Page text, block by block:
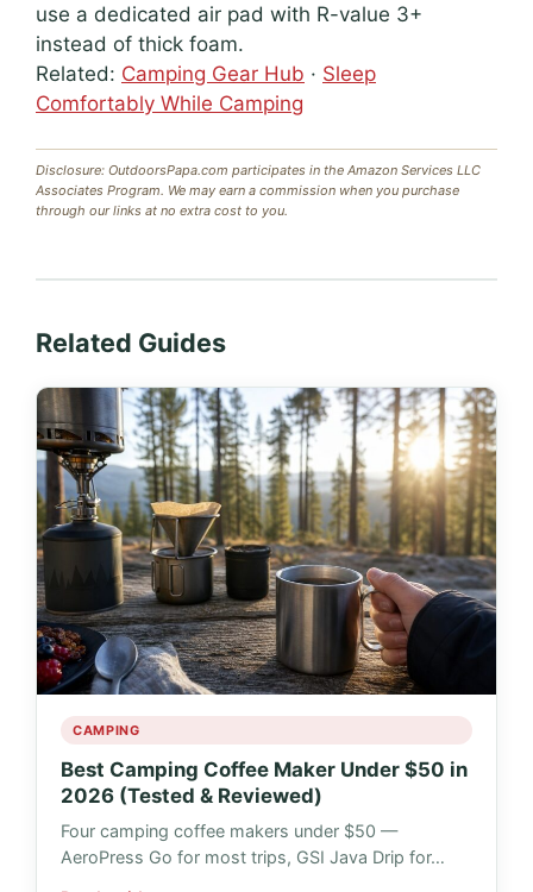
use a dedicated air pad with R-value 3+
instead of thick foam.
Related: Camping Gear Hub · Sleep
Comfortably While Camping
Disclosure: OutdoorsPapa.com participates in the Amazon Services LLC
Associates Program. We may earn a commission when you purchase
through our links at no extra cost to you.
Related Guides
CAMPING
Best Camping Coffee Maker Under $50 in
2026 (Tested & Reviewed)
Four camping coffee makers under $50 —
AeroPress Go for most trips, GSI Java Drip for…